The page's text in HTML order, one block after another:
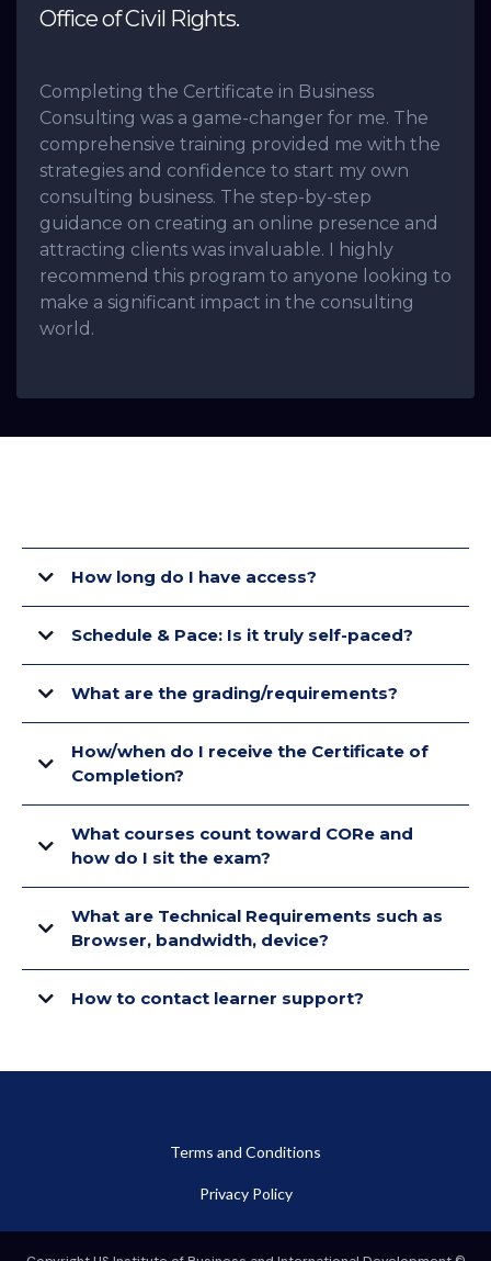
Office of Civil Rights.
Completing the Certificate in Business
Consulting was a game-changer for me. The
comprehensive training provided me with the
strategies and confidence to start my own
consulting business. The step-by-step
guidance on creating an online presence and
attracting clients was invaluable. I highly
recommend this program to anyone looking to
make a significant impact in the consulting
world.
How long do I have access?
Schedule & Pace: Is it truly self-paced?
What are the grading/requirements?
How/when do I receive the Certificate of
Completion?
What courses count toward CORe and
how do I sit the exam?
What are Technical Requirements such as
Browser, bandwidth, device?
How to contact learner support?
Terms and Conditions
Privacy Policy